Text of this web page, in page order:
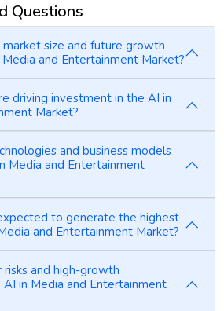
Questions
size and future growth
and Entertainment Market?
driving investment in the AI in
Market?
and business models
Media and Entertainment
to generate the highest
and Entertainment Market?
and high-growth
in Media and Entertainment